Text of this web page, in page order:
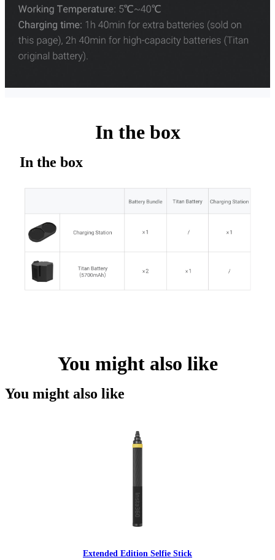
In the box
In the box
You might also like
You might also like
Extended Edition Selfie Stick